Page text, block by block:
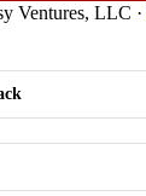
Ventures, LLC ·